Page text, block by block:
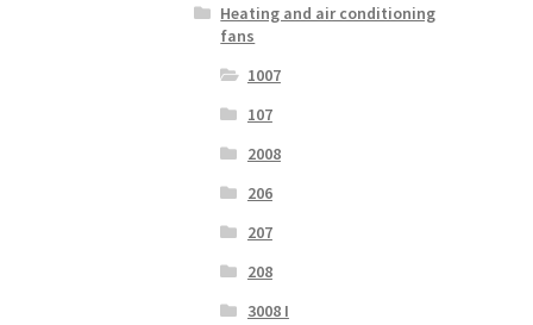
Heating and air conditioning
fans
1007
107
2008
206
207
208
3008 I